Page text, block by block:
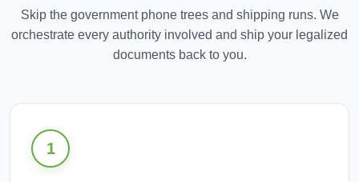
Skip the government phone trees and shipping runs. We
orchestrate every authority involved and ship your legalized
documents back to you.
1